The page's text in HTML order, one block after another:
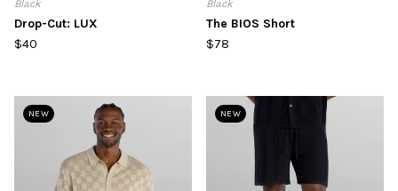
Black
Drop-Cut: LUX
$40
Black
The BIOS Short
$78
NEW NEW